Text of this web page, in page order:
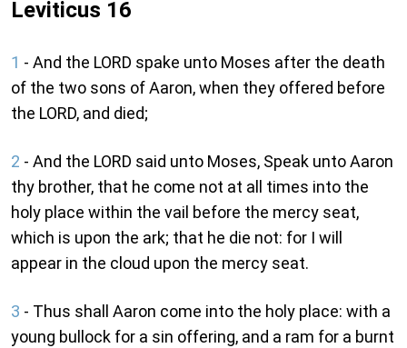
Leviticus 16
1 - And the LORD spake unto Moses after the death
of the two sons of Aaron, when they offered before
the LORD, and died;
2 - And the LORD said unto Moses, Speak unto Aaron
thy brother, that he come not at all times into the
holy place within the vail before the mercy seat,
which is upon the ark; that he die not: for I will
appear in the cloud upon the mercy seat.
3 - Thus shall Aaron come into the holy place: with a
young bullock for a sin offering, and a ram for a burnt